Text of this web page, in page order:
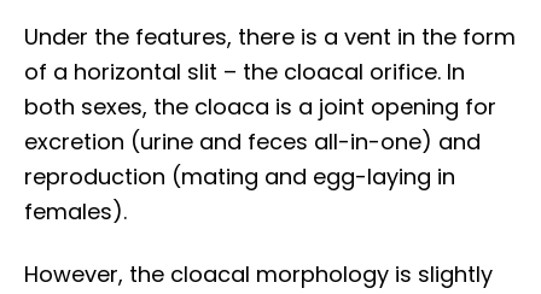
Under the features, there is a vent in the form
of a horizontal slit – the cloacal orifice. In
both sexes, the cloaca is a joint opening for
excretion (urine and feces all-in-one) and
reproduction (mating and egg-laying in
females).
However, the cloacal morphology is slightly